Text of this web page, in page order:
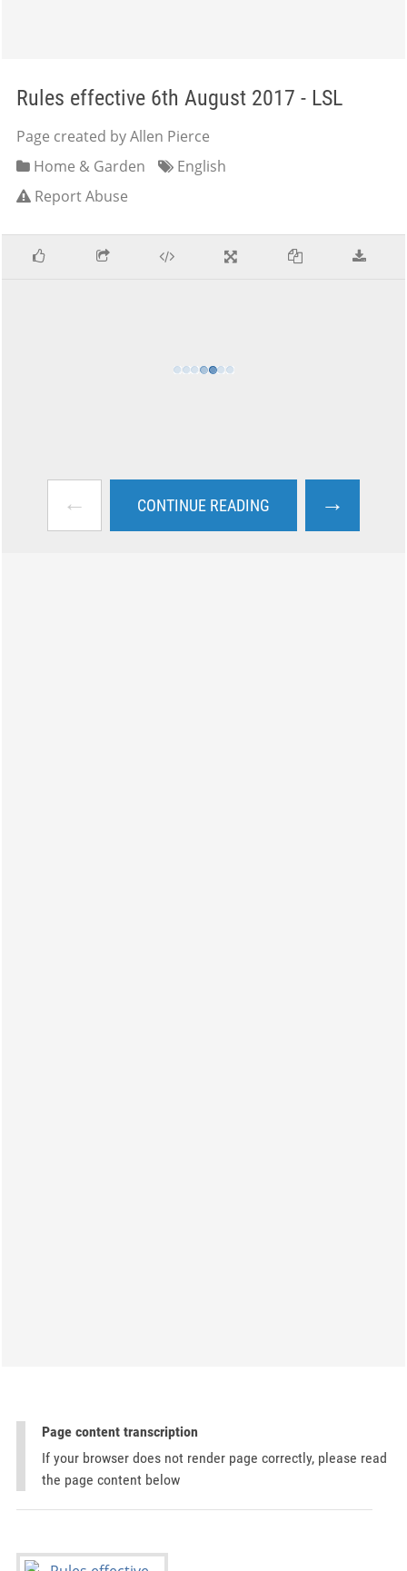
Rules effective 6th August 2017 - LSL
Page created by Allen Pierce
Home & Garden
English
Report Abuse
← CONTINUE READING →
Page content transcription
If your browser does not render page correctly, please read
the page content below